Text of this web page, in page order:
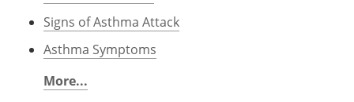
Signs of Asthma Attack
Asthma Symptoms
More...